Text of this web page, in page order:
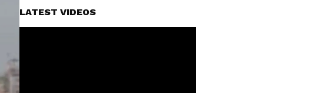
LATEST VIDEOS